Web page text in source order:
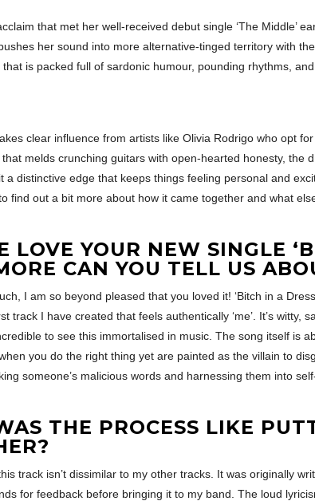
that met her well-received debut single ‘The Middle’
her sound into more alternative-tinged territory with
that is packed full of sardonic humour, pounding rhythms,
clear influence from artists like Olivia Rodrigo who opt
melds crunching guitars with open-hearted honesty, the
a distinctive edge that keeps things feeling personal and
find out a bit more about how it came together and what
LOVE YOUR NEW SINGLE
CAN YOU TELL US
I am so beyond pleased that you loved it! ‘Bitch in a
track I have created that feels authentically ‘me’. It’s witty,
to see this immortalised in music. The song itself is
you do the right thing yet are painted as the villain to
someone’s malicious words and harnessing them into
THE PROCESS LIKE
track isn’t dissimilar to my other tracks. It was originally
for feedback before bringing it to my band. The loud